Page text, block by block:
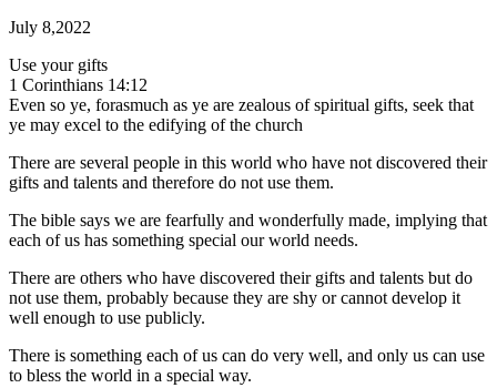
July 8,2022
Use your gifts
1 Corinthians 14:12
Even so ye, forasmuch as ye are zealous of spiritual gifts, seek that
ye may excel to the edifying of the church
There are several people in this world who have not discovered their
gifts and talents and therefore do not use them.
The bible says we are fearfully and wonderfully made, implying that
each of us has something special our world needs.
There are others who have discovered their gifts and talents but do
not use them, probably because they are shy or cannot develop it
well enough to use publicly.
There is something each of us can do very well, and only us can use
to bless the world in a special way.